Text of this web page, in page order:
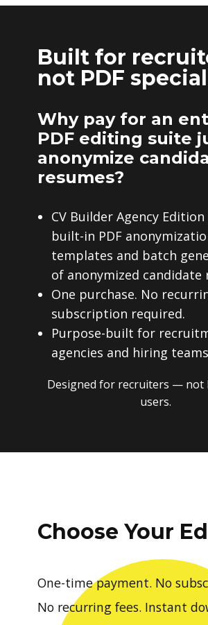
Built for
not PDF
Why pay for an
PDF editing suite
anonymize
resumes?
CV Builder Agency
built-in PDF
templates and batch
of anonymized candidate
One purchase. No
subscription required.
Purpose-built for
agencies and hiring
Designed for recruiters — not
users.
Choose Your
One-time payment. No
No recurring fees. Instant